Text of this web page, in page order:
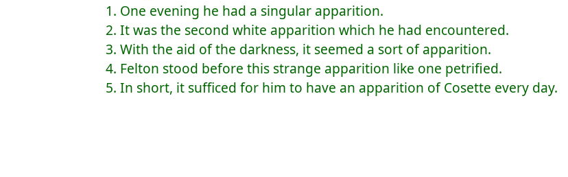
1. One evening he had a singular apparition.
2. It was the second white apparition which he had encountered.
3. With the aid of the darkness, it seemed a sort of apparition.
4. Felton stood before this strange apparition like one petrified.
5. In short, it sufficed for him to have an apparition of Cosette every day.